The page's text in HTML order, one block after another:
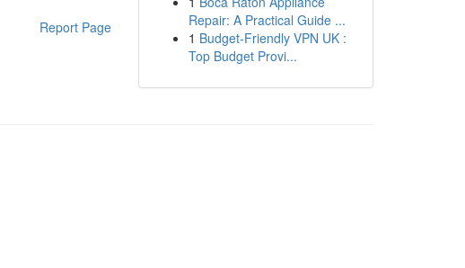
Report Page
Repair: A Practical Guide ...
1 Budget-Friendly VPN UK :
Top Budget Provi...